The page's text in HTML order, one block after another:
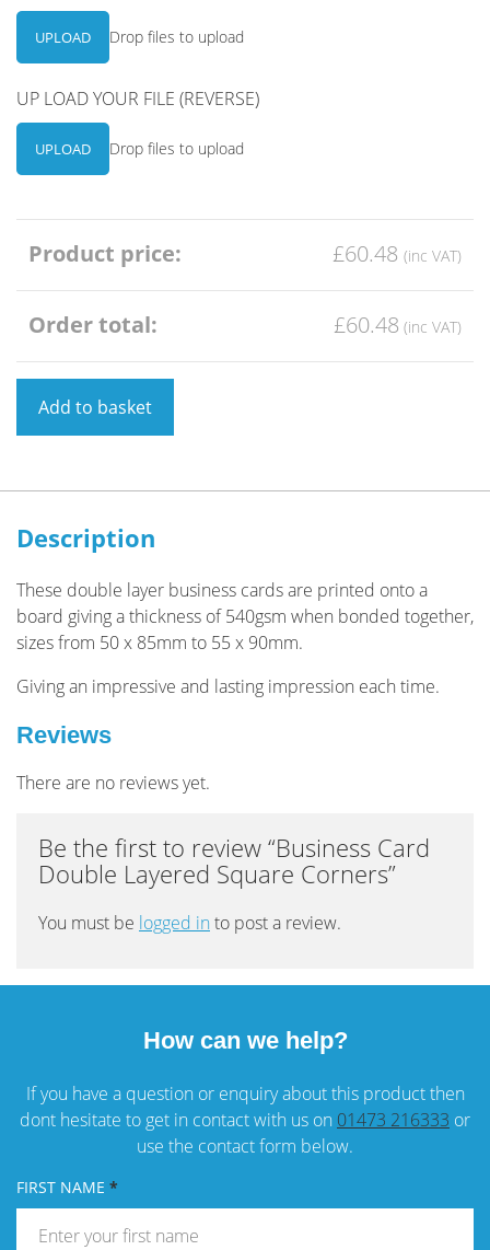
Drop files to upload
UPLOAD
UP LOAD YOUR FILE (REVERSE)
Drop files to upload
UPLOAD
Product price: £60.48
Order total: £60.48
Card
Double
Square
quantity
Add to basket
Description
These double layer business cards are printed onto a
board giving a thickness of 540gsm when bonded together,
sizes from 50 x 85mm to 55 x 90mm.
Giving an impressive and lasting impression each time.
Reviews
There are no reviews yet.
Be the first to review “Business Card
Double Layered Square Corners”
You must be logged into post a review.
How can we help?
If you have a question or enquiry about this product then
dont hesitate to get in contact with us on 01473 216333 or
use the contact form below.
FIRST NAME